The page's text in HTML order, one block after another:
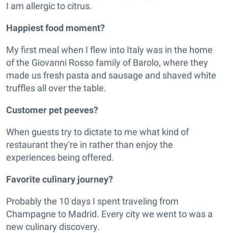
I am allergic to citrus.
Happiest food moment?
My first meal when I flew into Italy was in the home
of the Giovanni Rosso family of Barolo, where they
made us fresh pasta and sausage and shaved white
truffles all over the table.
Customer pet peeves?
When guests try to dictate to me what kind of
restaurant they're in rather than enjoy the
experiences being offered.
Favorite culinary journey?
Probably the 10 days I spent traveling from
Champagne to Madrid. Every city we went to was a
new culinary discovery.